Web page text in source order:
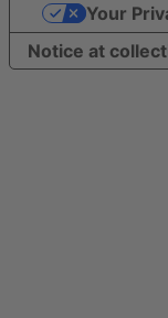
Notice at
Your